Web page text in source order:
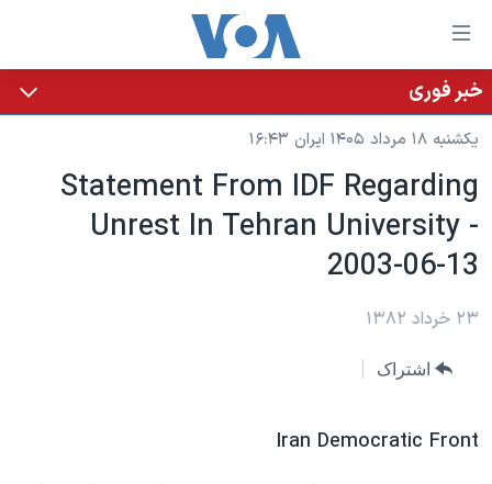
لینکهای
قابل
دسترسی
جهش
محتوای
اصلی
جهش
صفحه
جهش
جستجو
خانه
نسخه سبک وب‌سایت
موضوع ها
ایران
آمریکا
جهان
ویژه برنامه‌ها
برنامه های تلویزیونی
جدول برنامه ها
صفحه‌های ویژه
۲۵۰سالگی آمریکا
فرکانس‌های صدای آمریکا
یادگیری زبان انگلیسی
خبر فوری
یکشنبه ۱۸ مرداد ۱۴۰۵ ایران ۱۶:۴۳
Statement From IDF Regarding
Unrest In Tehran University -
2003-06-13
۲۳ خرداد ۱۳۸۲
اشتراک
Iran Democratic Front